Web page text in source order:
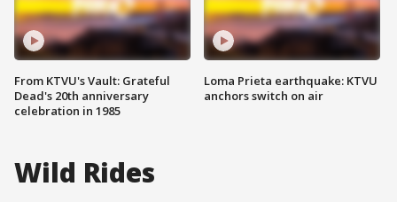
From KTVU's Vault: Grateful
Dead's 20th anniversary
celebration in 1985
Loma Prieta earthquake: KTVU
anchors switch on air
Wild Rides